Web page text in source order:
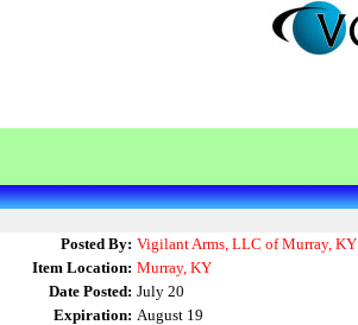
Posted By: Vigilant Arms, LLC of Murray, KY
Item Location: Murray, KY
Date Posted: July 20
Expiration: August 19